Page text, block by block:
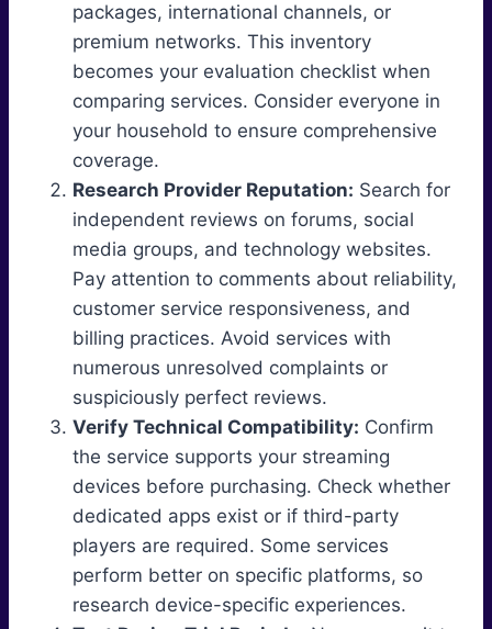
packages, international channels, or
premium networks. This inventory
becomes your evaluation checklist when
comparing services. Consider everyone in
your household to ensure comprehensive
coverage.
Research Provider Reputation: Search for
independent reviews on forums, social
media groups, and technology websites.
Pay attention to comments about reliability,
customer service responsiveness, and
billing practices. Avoid services with
numerous unresolved complaints or
suspiciously perfect reviews.
Verify Technical Compatibility: Confirm
the service supports your streaming
devices before purchasing. Check whether
dedicated apps exist or if third-party
players are required. Some services
perform better on specific platforms, so
research device-specific experiences.